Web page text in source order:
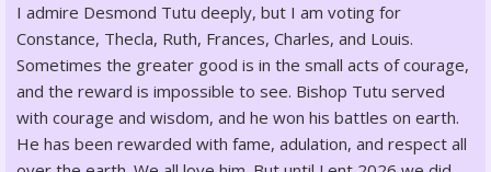
I admire Desmond Tutu deeply, but I am voting for
Constance, Thecla, Ruth, Frances, Charles, and Louis.
Sometimes the greater good is in the small acts of courage,
and the reward is impossible to see. Bishop Tutu served
with courage and wisdom, and he won his battles on earth.
He has been rewarded with fame, adulation, and respect all